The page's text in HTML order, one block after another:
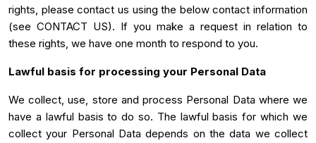
rights, please contact us using the below contact information
(see CONTACT US). If you make a request in relation to
these rights, we have one month to respond to you.
Lawful basis for processing your Personal Data
We collect, use, store and process Personal Data where we
have a lawful basis to do so. The lawful basis for which we
collect your Personal Data depends on the data we collect